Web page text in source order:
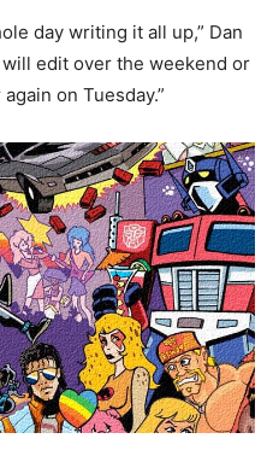
day writing it all up,” Dan
edit over the weekend or
on Tuesday.”